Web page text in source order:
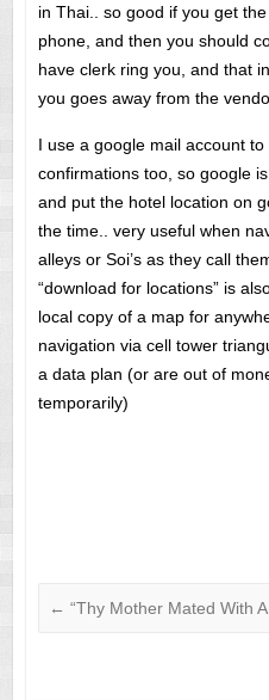
in Thai.. so good if you get
phone, and then you should
have clerk ring you, and that
you goes away from the
I use a google mail account
confirmations too, so google
and put the hotel location on
the time.. very useful when
alleys or Soi’s as they call
“download for locations” is
local copy of a map for
navigation via cell tower
a data plan (or are out of
temporarily)
← “Thy Mother Mated With